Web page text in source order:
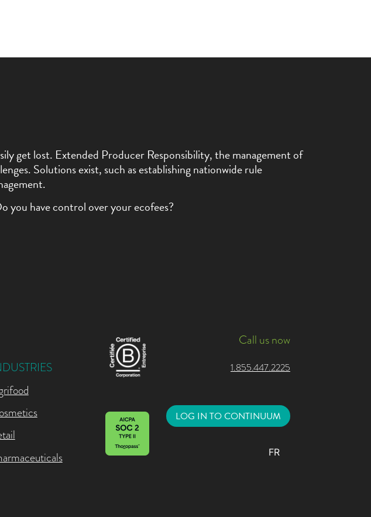
get lost. Extended Producer Responsibility, the management of
Solutions exist, such as establishing nationwide rule
you have control over your ecofees?
Call us now
1.855.447.2225
LOG IN TO CONTINUUM
FR